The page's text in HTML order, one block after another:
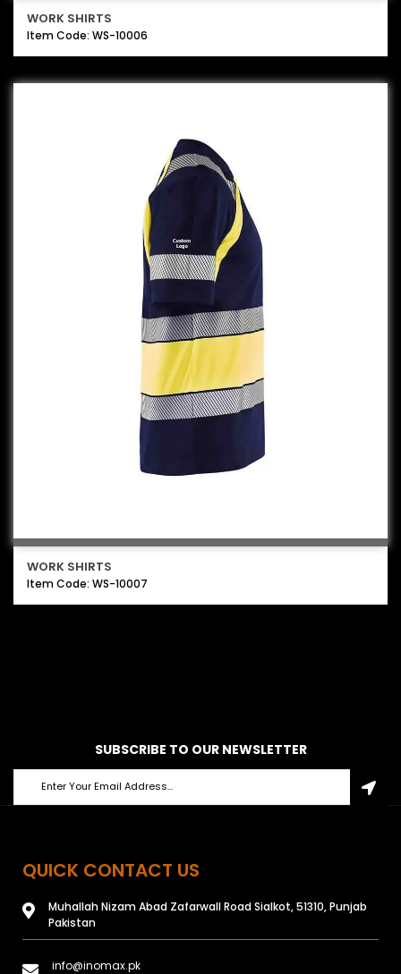
WORK SHIRTS
Item Code: WS-10006
WORK SHIRTS
Item Code: WS-10007
SUBSCRIBE TO OUR NEWSLETTER
QUICK CONTACT US
Muhallah Nizam Abad Zafarwall Road Sialkot, 51310, Punjab
Pakistan
info@inomax.pk